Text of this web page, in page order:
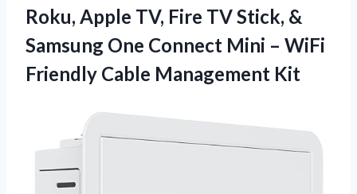
Roku, Apple TV, Fire TV Stick, &
Samsung One Connect Mini – WiFi
Friendly Cable Management Kit